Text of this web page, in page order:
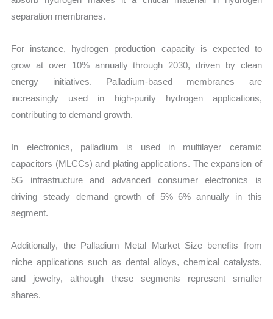
separation membranes.
For instance, hydrogen production capacity is expected to
grow at over 10% annually through 2030, driven by clean
energy initiatives. Palladium-based membranes are
increasingly used in high-purity hydrogen applications,
contributing to demand growth.
In electronics, palladium is used in multilayer ceramic
capacitors (MLCCs) and plating applications. The expansion of
5G infrastructure and advanced consumer electronics is
driving steady demand growth of 5%–6% annually in this
segment.
Additionally, the Palladium Metal Market Size benefits from
niche applications such as dental alloys, chemical catalysts,
and jewelry, although these segments represent smaller
shares.